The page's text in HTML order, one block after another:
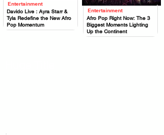
Entertainment
Davido Live : Ayra Starr &
Tyla Redefine the New Afro
Pop Momentum
. Entertainment
Afro Pop Right Now: The 3
Biggest Moments Lighting
Up the Continent
.